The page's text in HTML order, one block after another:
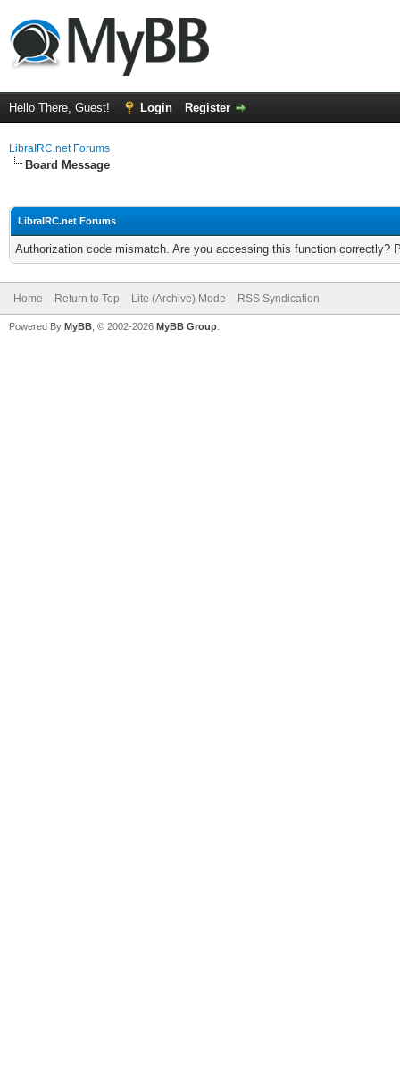
Hello There, Guest! Login Register
LibraIRC.net Forums
Board Message
LibraIRC.net Forums
Authorization code mismatch. Are you accessing this function correctly?
Home Return to Top Lite (Archive) Mode RSS Syndication
Powered By MyBB , © 2002-2026 MyBB Group